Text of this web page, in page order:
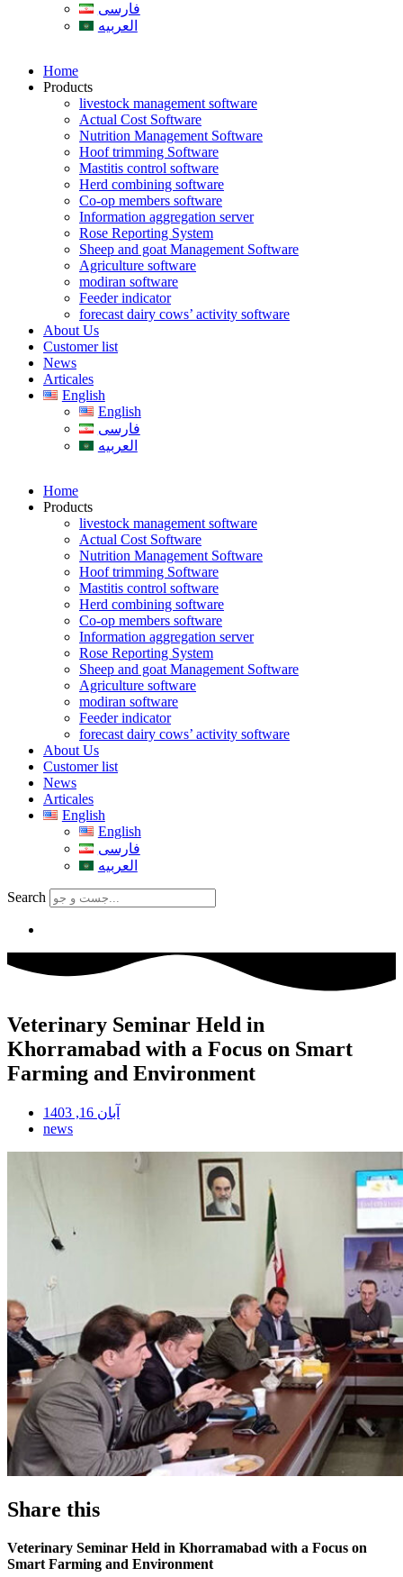
فارسی
العربیه
Home
Products
livestock management software
Actual Cost Software
Nutrition Management Software
Hoof trimming Software
Mastitis control software
Herd combining software
Co-op members software
Information aggregation server
Rose Reporting System
Sheep and goat Management Software
Agriculture software
modiran software
Feeder indicator
forecast dairy cows’ activity software
About Us
Customer list
News
Articales
English
English
فارسی
العربیه
Home
Products
livestock management software
Actual Cost Software
Nutrition Management Software
Hoof trimming Software
Mastitis control software
Herd combining software
Co-op members software
Information aggregation server
Rose Reporting System
Sheep and goat Management Software
Agriculture software
modiran software
Feeder indicator
forecast dairy cows’ activity software
About Us
Customer list
News
Articales
English
English
فارسی
العربیه
Search
Veterinary Seminar Held in
Khorramabad with a Focus on Smart
Farming and Environment
آبان 16, 1403
news
Share this
Veterinary Seminar Held in Khorramabad with a Focus on
Smart Farming and Environment